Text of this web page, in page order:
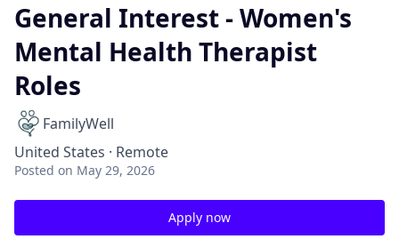
General Interest - Women's
Mental Health Therapist
Roles
FamilyWell
United States · Remote
Posted on May 29, 2026
Apply now